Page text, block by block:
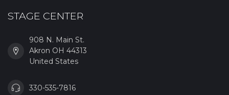
STAGE CENTER
908 N. Main St.
Akron OH 44313
United States
330-535-7816